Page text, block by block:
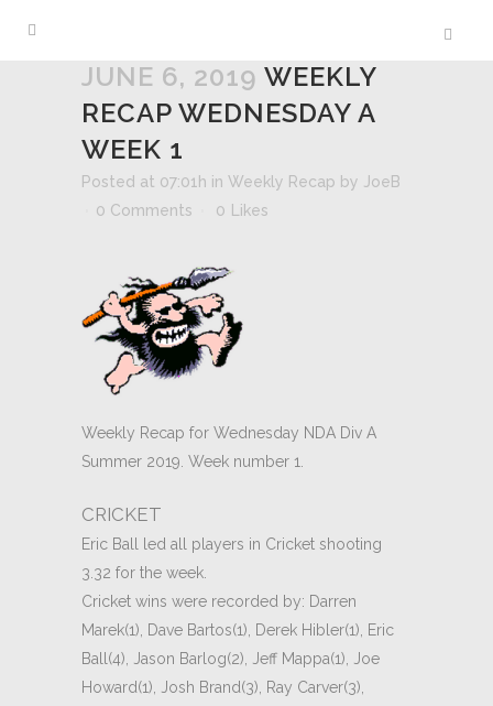
JUNE 6, 2019 WEEKLY
RECAP WEDNESDAY A
WEEK 1
Posted at 07:01h in Weekly Recap by JoeB
0 Comments
0 Likes
Weekly Recap for Wednesday NDA Div A
Summer 2019. Week number 1.
CRICKET
Eric Ball led all players in Cricket shooting
3.32 for the week.
Cricket wins were recorded by: Darren
Marek(1), Dave Bartos(1), Derek Hibler(1), Eric
Ball(4), Jason Barlog(2), Jeff Mappa(1), Joe
Howard(1), Josh Brand(3), Ray Carver(3),